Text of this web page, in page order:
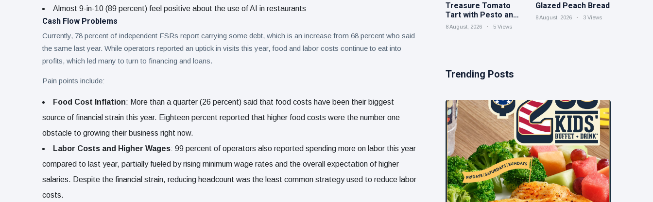
Almost 9-in-10 (89 percent) feel positive about the use of AI in restaurants
Cash Flow Problems
Currently, 78 percent of independent FSRs report carrying some debt, which is an increase from 68 percent who said
the same last year. While operators reported an uptick in visits this year, food and labor costs continue to eat into
profits, which led many to turn to financing and loans.
Pain points include:
Food Cost Inflation: More than a quarter (26 percent) said that food costs have been their biggest
source of financial strain this year. Eighteen percent reported that higher food costs were the number one
obstacle to growing their business right now.
Labor Costs and Higher Wages: 99 percent of operators also reported spending more on labor this year
compared to last year, partially fueled by rising minimum wage rates and the overall expectation of higher
salaries. Despite the financial strain, reducing headcount was the least common strategy used to reduce labor
costs.
Treasure Tomato
Tart with Pesto and
Goat Cheese
8 August, 2026 5 Views
Glazed Peach Bread
8 August, 2026 3 Views
Trending Posts